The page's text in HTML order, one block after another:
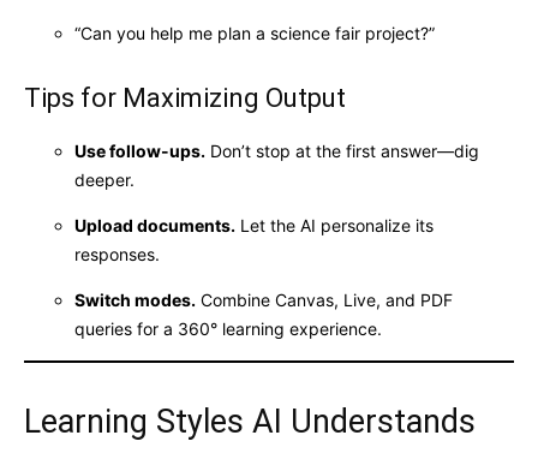
“Can you help me plan a science fair project?”
Tips for Maximizing Output
Use follow-ups. Don’t stop at the first answer—dig
deeper.
Upload documents. Let the AI personalize its
responses.
Switch modes. Combine Canvas, Live, and PDF
queries for a 360° learning experience.
Learning Styles AI Understands